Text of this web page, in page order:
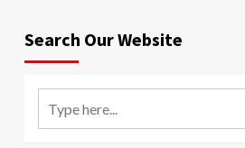
Search Our Website